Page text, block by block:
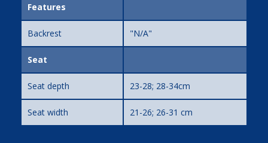
Features
Backrest "N/A"
Seat
Seat depth 23-28; 28-34cm
Seat width 21-26; 26-31 cm